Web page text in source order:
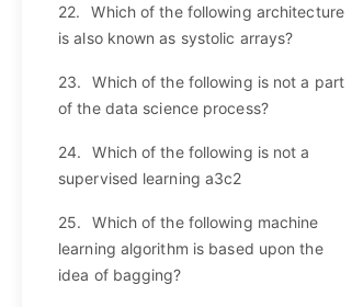
22.
Which of the following architecture
is also known as systolic arrays?
23.
Which of the following is not a part
of the data science process?
24.
Which of the following is not a
supervised learning a3c2
25.
Which of the following machine
learning algorithm is based upon the
idea of bagging?